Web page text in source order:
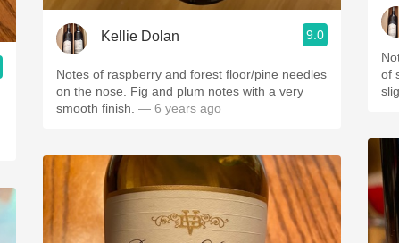
Kellie Dolan 9.0
Notes of raspberry and forest floor/pine needles
on the nose. Fig and plum notes with a very
smooth finish. — 6 years ago
of